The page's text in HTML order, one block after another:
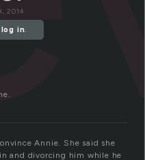
2014
log in.
Annie. She said she
and divorcing him while he